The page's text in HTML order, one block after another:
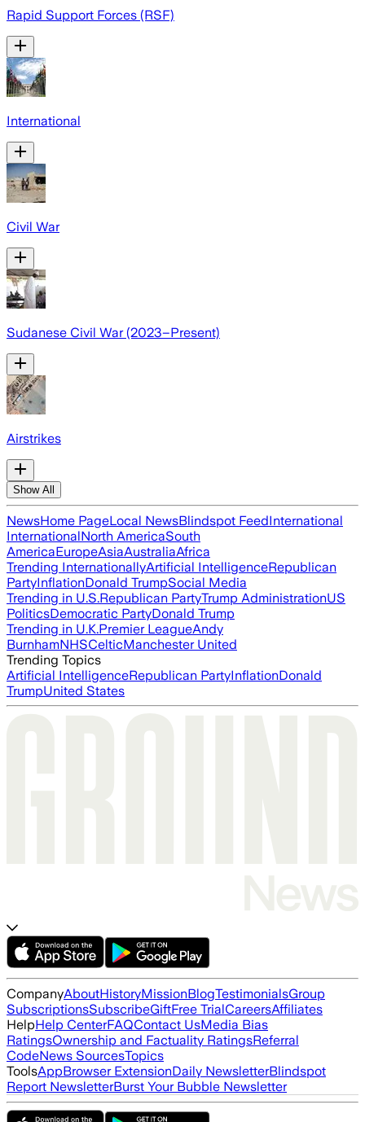
Rapid Support Forces (RSF)
International
Civil War
Sudanese Civil War (2023–Present)
Airstrikes
Show All
NewsHome PageLocal NewsBlindspot FeedInternational
InternationalNorth AmericaSouth
AmericaEuropeAsiaAustraliaAfrica
Trending InternationallyArtificial IntelligenceRepublican
PartyInflationDonald TrumpSocial Media
Trending in U.S.Republican PartyTrump AdministrationUS
PoliticsDemocratic PartyDonald Trump
Trending in U.K.Premier LeagueAndy
BurnhamNHSCelticManchester United
Trending Topics
Artificial IntelligenceRepublican PartyInflationDonald
TrumpUnited States
CompanyAboutHistoryMissionBlogTestimonialsGroup
SubscriptionsSubscribeGiftFree TrialCareersAffiliates
HelpHelp CenterFAQContact UsMedia Bias
RatingsOwnership and Factuality RatingsReferral
CodeNews SourcesTopics
ToolsAppBrowser ExtensionDaily NewsletterBlindspot
Report NewsletterBurst Your Bubble Newsletter